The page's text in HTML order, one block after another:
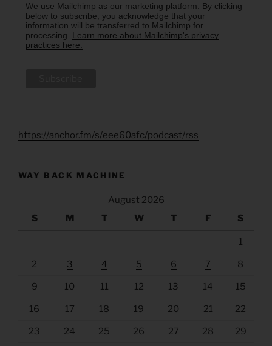
We use Mailchimp as our marketing platform. By clicking
below to subscribe, you acknowledge that your
information will be transferred to Mailchimp for
processing. Learn more about Mailchimp's privacy
practices here.
https://anchor.fm/s/eee60afc/podcast/rss
WAY BACK MACHINE
August 2026
S
M T W T F S
1
2 3 4 5 6 7 8
9 10 11 12 13 14 15
16 17 18 19 20 21 22
23 24 25 26 27 28 29